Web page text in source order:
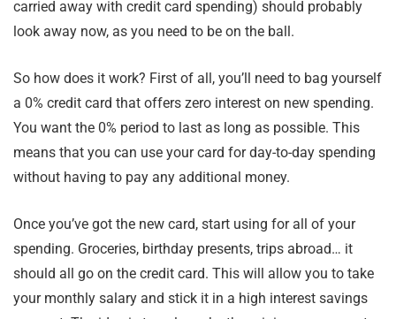
carried away with credit card spending) should probably
look away now, as you need to be on the ball.
So how does it work? First of all, you’ll need to bag yourself
a 0% credit card that offers zero interest on new spending.
You want the 0% period to last as long as possible. This
means that you can use your card for day-to-day spending
without having to pay any additional money.
Once you’ve got the new card, start using for all of your
spending. Groceries, birthday presents, trips abroad… it
should all go on the credit card. This will allow you to take
your monthly salary and stick it in a high interest savings